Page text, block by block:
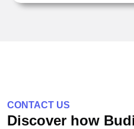
CONTACT US
Discover how